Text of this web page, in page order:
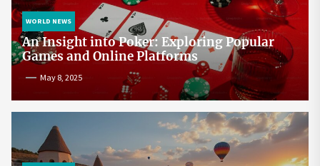
WORLD NEWS
An Insight into Poker: Exploring Popular
Games and Online Platforms
May 8, 2025